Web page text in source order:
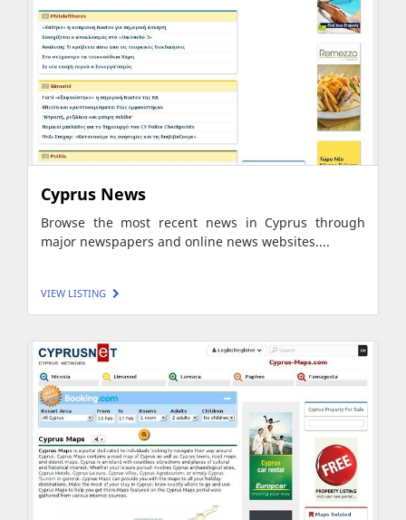
Cyprus News
Browse the most recent news in Cyprus through
major newspapers and online news websites....
VIEW LISTING